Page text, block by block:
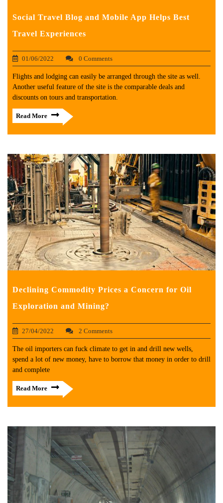
Social Travel Blog and Mobile App Helps Best
Travel Experiences
01/06/2022 0 Comments
Flights and lodging can easily be arranged through the site as well.
Another useful feature of the site is the comparable deals and
discounts on tours and transportation.
Read More
Declining Commodity Prices a Concern for Oil
Exploration and Mining?
27/04/2022 2 Comments
The oil importers can fuck climate to get in and drill new wells,
spend a lot of new money, have to borrow that money in order to drill
and complete
Read More